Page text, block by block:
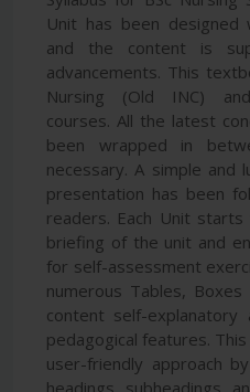
Unit has been designed
and the content is
advancements. This
Nursing (Old INC)
courses. All the latest
been wrapped in
necessary. A simple and
presentation has been
readers. Each Unit
briefing of the unit and
for self-assessment
numerous Tables,
content self-
pedagogical features.
user-friendly approach